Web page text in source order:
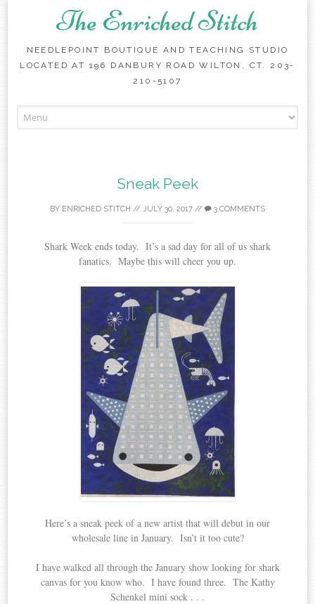
The Enriched Stitch
NEEDLEPOINT BOUTIQUE AND TEACHING STUDIO
LOCATED AT 196 DANBURY ROAD WILTON, CT. 203-
210-5107
to
Sneak Peek
BY ENRICHED STITCH // JULY 30, 2017 // 3 COMMENTS
Shark Week ends today. It’s a sad day for all of us shark
fanatics. Maybe this will cheer you up.
Here’s a sneak peek of a new artist that will debut in our
wholesale line in January. Isn’t it too cute?
I have walked all through the January show looking for shark
canvas for you know who. I have found three. The Kathy
Schenkel mini sock . . .